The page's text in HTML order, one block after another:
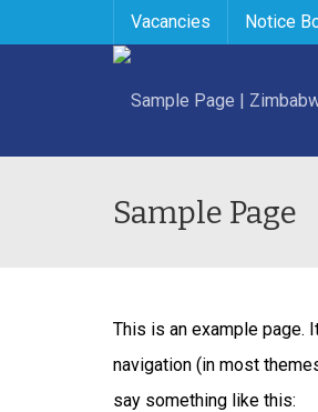
Vacancies Notice
Sample Page
This is an example page.
navigation (in most
say something like this: